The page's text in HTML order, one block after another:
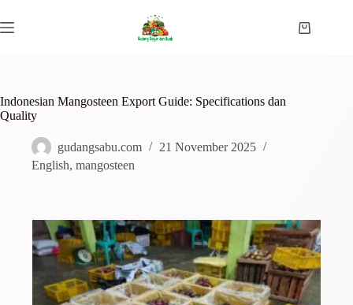
Indonesian Mangosteen Export Guide: Specifications dan
Quality
gudangsabu.com
21 November 2025
English, mangosteen